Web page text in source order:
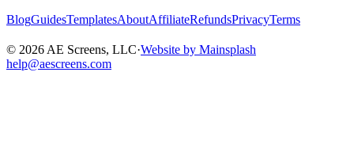
BlogGuidesTemplatesAboutAffiliateRefundsPrivacyTerms
© 2026 AE Screens, LLC·Website by Mainsplash
help@aescreens.com